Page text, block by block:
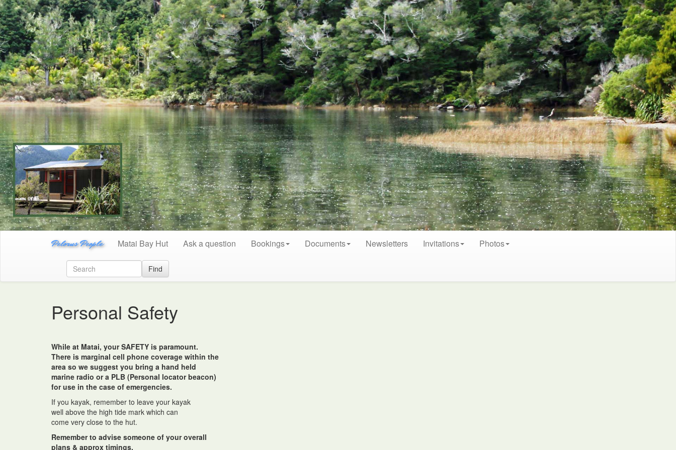
Pelorus People Matai Bay Hut Ask a question Bookings Documents Newsletters Invitations Photos
Find
Personal Safety
While at Matai, your SAFETY is paramount.
There is marginal cell phone coverage within the
area so we suggest you bring a hand held
marine radio or a PLB (Personal locator beacon)
for use in the case of emergencies.
If you kayak, remember to leave your kayak
well above the high tide mark which can
come very close to the hut.
Remember to advise someone of your overall
plans & approx timings.